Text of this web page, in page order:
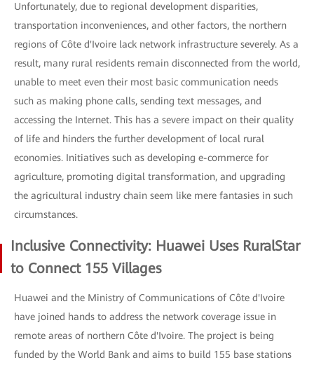
Unfortunately, due to regional development disparities,
transportation inconveniences, and other factors, the northern
regions of Côte d'Ivoire lack network infrastructure severely. As a
result, many rural residents remain disconnected from the world,
unable to meet even their most basic communication needs
such as making phone calls, sending text messages, and
accessing the Internet. This has a severe impact on their quality
of life and hinders the further development of local rural
economies. Initiatives such as developing e-commerce for
agriculture, promoting digital transformation, and upgrading
the agricultural industry chain seem like mere fantasies in such
circumstances.
Inclusive Connectivity: Huawei Uses RuralStar
to Connect 155 Villages
Huawei and the Ministry of Communications of Côte d'Ivoire
have joined hands to address the network coverage issue in
remote areas of northern Côte d'Ivoire. The project is being
funded by the World Bank and aims to build 155 base stations